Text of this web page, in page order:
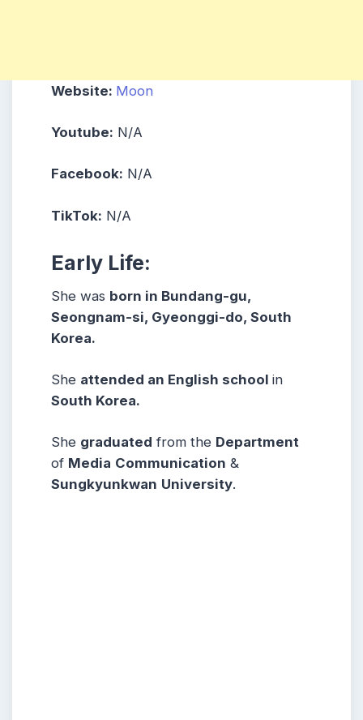
Website: Moon
Youtube: N/A
Facebook: N/A
TikTok: N/A
Early Life:
She was born in Bundang-gu,
Seongnam-si, Gyeonggi-do, South
Korea.
She attended an English school in
South Korea.
She graduated from the Department
of Media Communication &
Sungkyunkwan University.